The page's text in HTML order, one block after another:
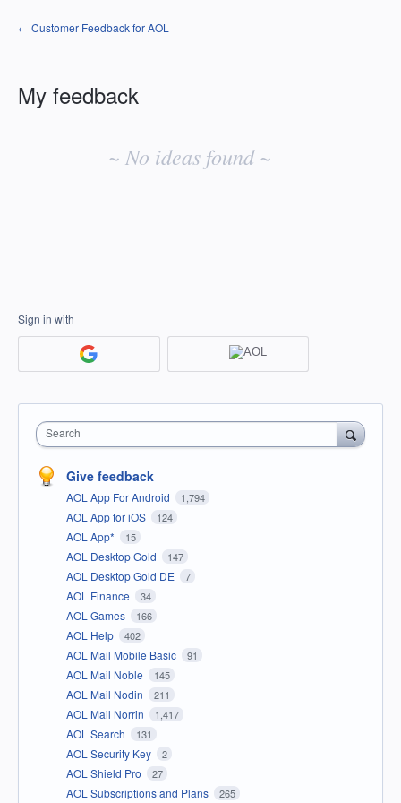
← Customer Feedback for AOL
My feedback
~ No ideas found ~
Sign in with
Search
Give feedback
AOL App For Android 1,794
AOL App for iOS 124
AOL App* 15
AOL Desktop Gold 147
AOL Desktop Gold DE 7
AOL Finance 34
AOL Games 166
AOL Help 402
AOL Mail Mobile Basic 91
AOL Mail Noble 145
AOL Mail Nodin 211
AOL Mail Norrin 1,417
AOL Search 131
AOL Security Key 2
AOL Shield Pro 27
AOL Subscriptions and Plans 265